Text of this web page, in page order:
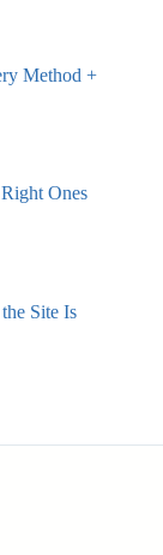
Method +
Ones
Site Is